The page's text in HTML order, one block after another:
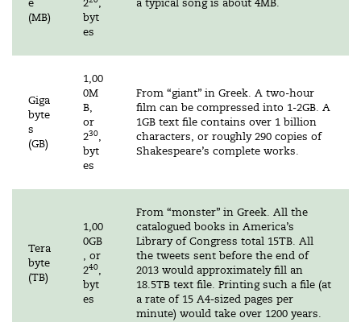
e
(MB)
2
,
byt
es
a typical song is about 4MB.
Giga
byte
s
(GB)
1,00
0M
B,
or
230,
byt
es
From “giant” in Greek. A two-hour
film can be compressed into 1-2GB. A
1GB text file contains over 1 billion
characters, or roughly 290 copies of
Shakespeare’s complete works.
Tera
byte
(TB)
1,00
0GB
, or
240,
byt
es
From “monster” in Greek. All the
catalogued books in America’s
Library of Congress total 15TB. All
the tweets sent before the end of
2013 would approximately fill an
18.5TB text file. Printing such a file (at
a rate of 15 A4-sized pages per
minute) would take over 1200 years.